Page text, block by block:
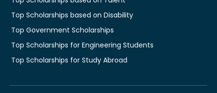
Top Scholarships based on Disability
Top Government Scholarships
Top Scholarships for Engineering Students
Top Scholarships for Study Abroad